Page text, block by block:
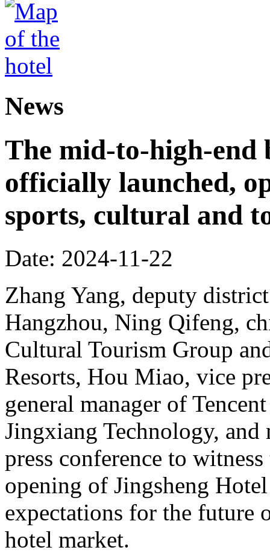
News
The mid-to-high-end
officially launched,
sports, cultural and
Date: 2024-11-22
Zhang Yang, deputy
Hangzhou, Ning Qifeng,
Cultural Tourism Group
Resorts, Hou Miao, vice
general manager of
Jingxiang Technology, and
press conference to
opening of Jingsheng
expectations for the future
hotel market.